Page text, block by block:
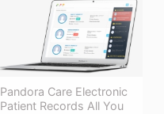
Pandora Care Electronic
Patient Records All You